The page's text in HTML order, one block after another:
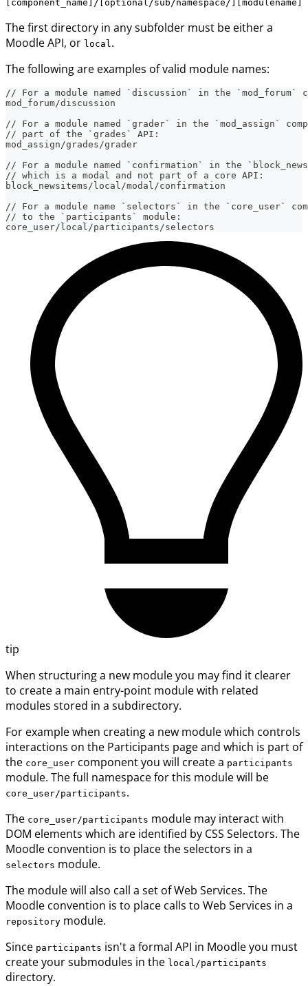
[component_name]/[optional/sub/namespace/][modulename]
The first directory in any subfolder must be either a
Moodle API, or local.
The following are examples of valid module names:
// For a module named `discussion` in the `mod_forum`
mod_forum/discussion
// For a module named `grader` in the `mod_assign`
// part of the `grades` API:
mod_assign/grades/grader
// For a module named `confirmation` in the
// which is a modal and not part of a core API:
block_newsitems/local/modal/confirmation
// For a module name `selectors` in the `core_user`
// to the `participants` module:
core_user/local/participants/selectors
tip
When structuring a new module you may find it clearer
to create a main entry-point module with related
modules stored in a subdirectory.
For example when creating a new module which controls
interactions on the Participants page and which is part of
the core_user component you will create a participants
module. The full namespace for this module will be
core_user/participants.
The core_user/participants module may interact with
DOM elements which are identified by CSS Selectors. The
Moodle convention is to place the selectors in a
selectors module.
The module will also call a set of Web Services. The
Moodle convention is to place calls to Web Services in a
repository module.
Since participants isn't a formal API in Moodle you must
create your submodules in the local/participants
directory.